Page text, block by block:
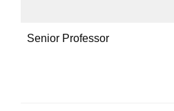
Senior Professor